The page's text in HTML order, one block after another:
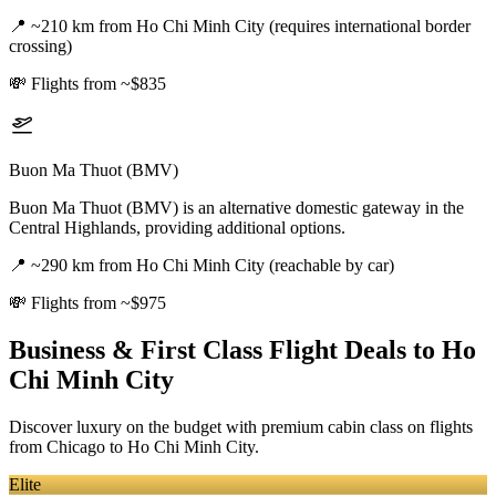
📍 ~210 km from Ho Chi Minh City (requires international border
crossing)
💸 Flights from ~$835
Buon Ma Thuot (BMV)
Buon Ma Thuot (BMV) is an alternative domestic gateway in the
Central Highlands, providing additional options.
📍 ~290 km from Ho Chi Minh City (reachable by car)
💸 Flights from ~$975
Business & First Class Flight Deals to Ho
Chi Minh City
Discover luxury on the budget with premium cabin class on flights
from Chicago to Ho Chi Minh City.
Elite